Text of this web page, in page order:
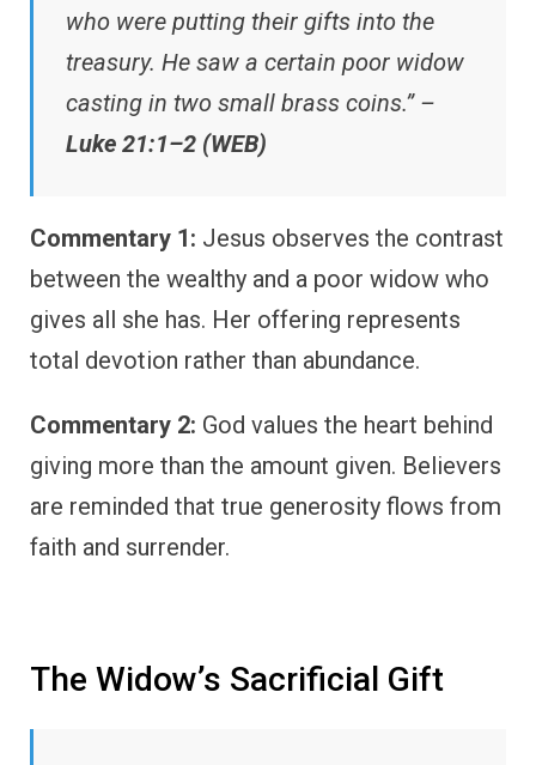
who were putting their gifts into the
treasury. He saw a certain poor widow
casting in two small brass coins.” –
Luke 21:1–2 (WEB)
Commentary 1: Jesus observes the contrast
between the wealthy and a poor widow who
gives all she has. Her offering represents
total devotion rather than abundance.
Commentary 2: God values the heart behind
giving more than the amount given. Believers
are reminded that true generosity flows from
faith and surrender.
The Widow’s Sacrificial Gift